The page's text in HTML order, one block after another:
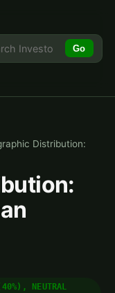
Go
Distribution:
NEUTRAL